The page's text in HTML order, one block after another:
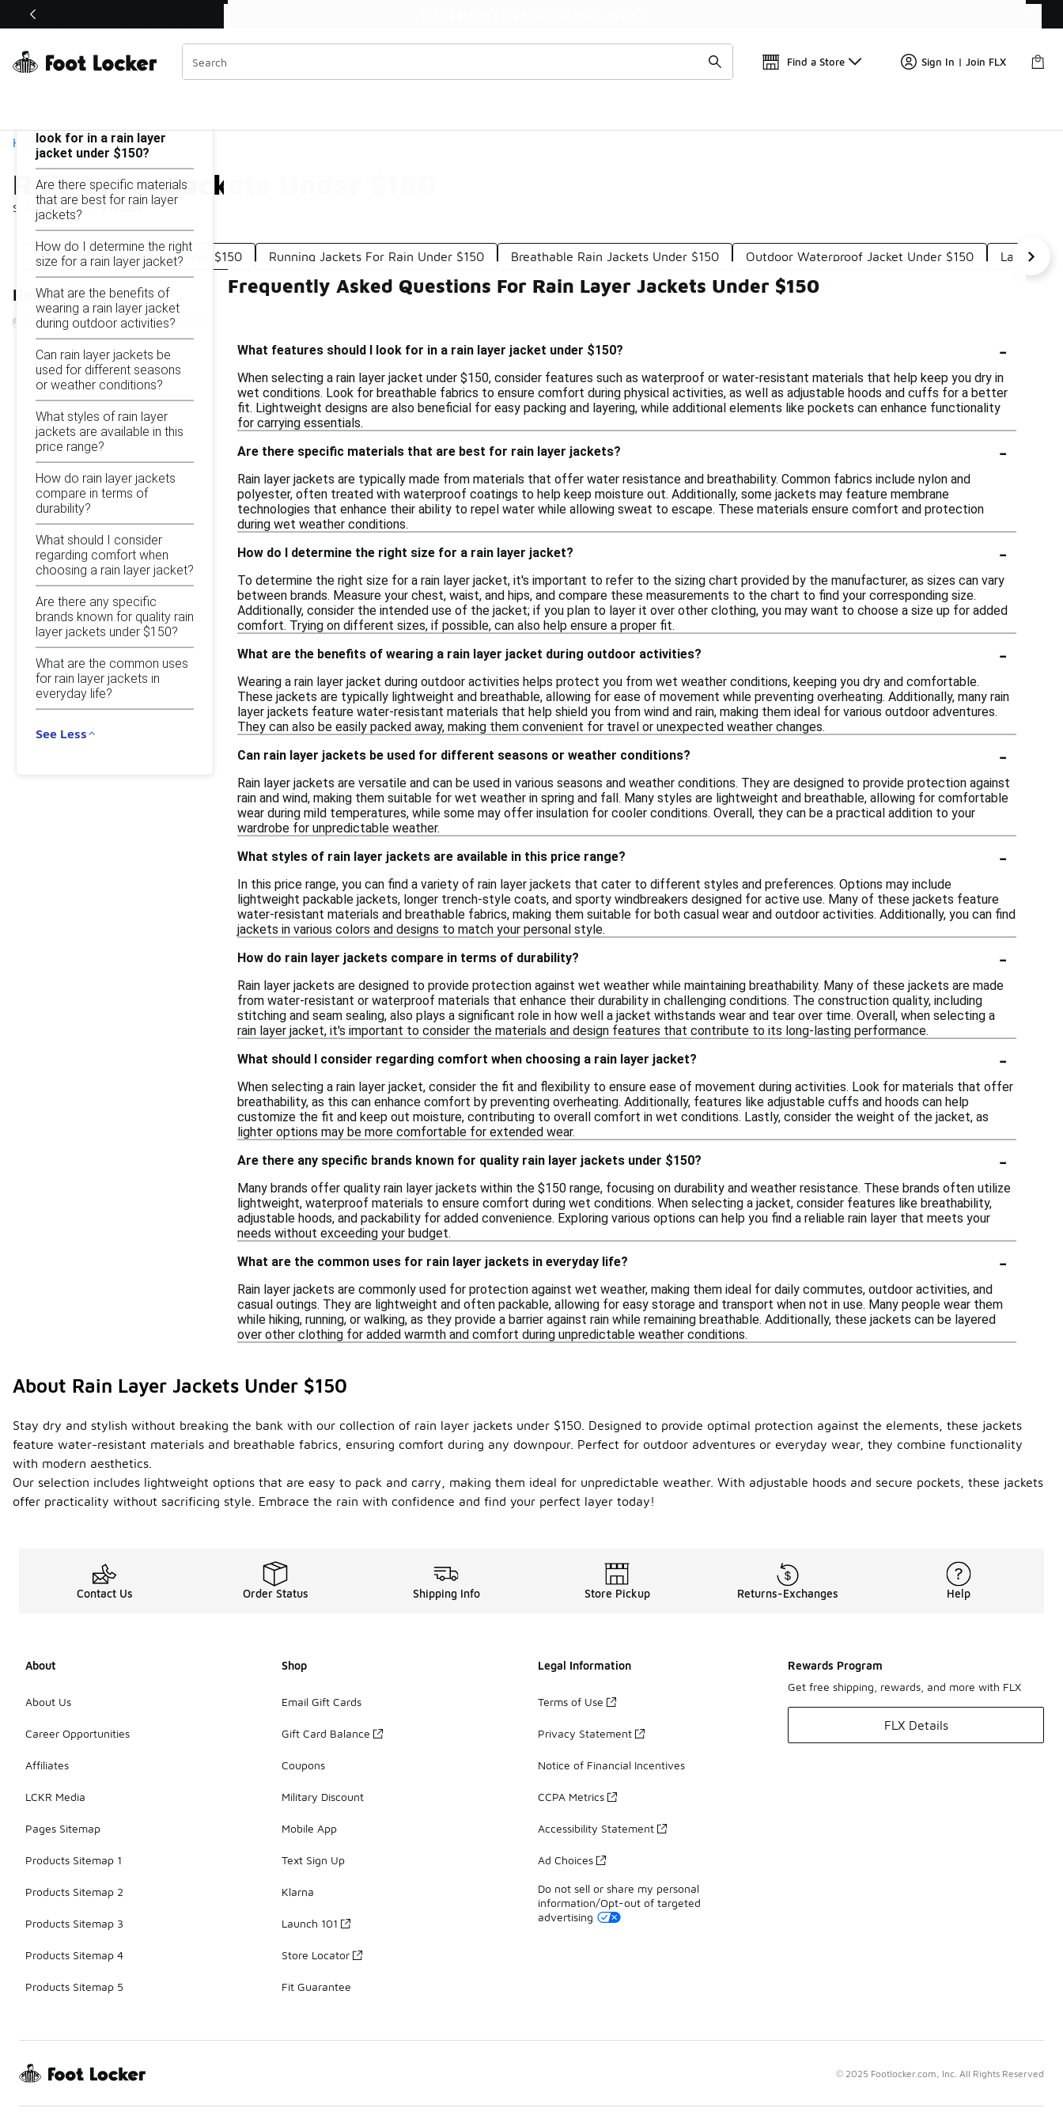
Off Sale Extended🔥
Find a Store Sign In | Join FLX
Home
Rain Layer Jackets Under $150
Showing 1 - 9of9 results
Similar
Categories
Windproof Rain Jackets Under $150 Running Jackets For Rain Under $150 Breathable Rain Jackets Under $150 Outdoor Waterproof Jacket Under $150 Layering
Refine Results
Rain Layer Jackets Under $150
look for in a rain layer
jacket under $150?
Are there specific materials
that are best for rain layer
jackets?
How do I determine the right
size for a rain layer jacket?
What are the benefits of
wearing a rain layer jacket
during outdoor activities?
Can rain layer jackets be
used for different seasons
or weather conditions?
What styles of rain layer
jackets are available in this
price range?
How do rain layer jackets
compare in terms of
durability?
What should I consider
regarding comfort when
choosing a rain layer jacket?
Are there any specific
brands known for quality rain
layer jackets under $150?
What are the common uses
for rain layer jackets in
everyday life?
See Less
Frequently Asked Questions For Rain Layer Jackets Under $150
What features should I look for in a rain layer jacket under $150? -
When selecting a rain layer jacket under $150, consider features such as waterproof or water-resistant materials that help keep you dry in
wet conditions. Look for breathable fabrics to ensure comfort during physical activities, as well as adjustable hoods and cuffs for a better
fit. Lightweight designs are also beneficial for easy packing and layering, while additional elements like pockets can enhance functionality
for carrying essentials.
Are there specific materials that are best for rain layer jackets?
-
Rain layer jackets are typically made from materials that offer water resistance and breathability. Common fabrics include nylon and
polyester, often treated with waterproof coatings to help keep moisture out. Additionally, some jackets may feature membrane
technologies that enhance their ability to repel water while allowing sweat to escape. These materials ensure comfort and protection
during wet weather conditions.
How do I determine the right size for a rain layer jacket?
-
To determine the right size for a rain layer jacket, it's important to refer to the sizing chart provided by the manufacturer, as sizes can vary
between brands. Measure your chest, waist, and hips, and compare these measurements to the chart to find your corresponding size.
Additionally, consider the intended use of the jacket; if you plan to layer it over other clothing, you may want to choose a size up for added
comfort. Trying on different sizes, if possible, can also help ensure a proper fit.
What are the benefits of wearing a rain layer jacket during outdoor activities?
-
Wearing a rain layer jacket during outdoor activities helps protect you from wet weather conditions, keeping you dry and comfortable.
These jackets are typically lightweight and breathable, allowing for ease of movement while preventing overheating. Additionally, many rain
layer jackets feature water-resistant materials that help shield you from wind and rain, making them ideal for various outdoor adventures.
They can also be easily packed away, making them convenient for travel or unexpected weather changes.
Can rain layer jackets be used for different seasons or weather conditions?
-
Rain layer jackets are versatile and can be used in various seasons and weather conditions. They are designed to provide protection against
rain and wind, making them suitable for wet weather in spring and fall. Many styles are lightweight and breathable, allowing for comfortable
wear during mild temperatures, while some may offer insulation for cooler conditions. Overall, they can be a practical addition to your
wardrobe for unpredictable weather.
What styles of rain layer jackets are available in this price range?
-
In this price range, you can find a variety of rain layer jackets that cater to different styles and preferences. Options may include
lightweight packable jackets, longer trench-style coats, and sporty windbreakers designed for active use. Many of these jackets feature
water-resistant materials and breathable fabrics, making them suitable for both casual wear and outdoor activities. Additionally, you can find
jackets in various colors and designs to match your personal style.
How do rain layer jackets compare in terms of durability?
-
Rain layer jackets are designed to provide protection against wet weather while maintaining breathability. Many of these jackets are made
from water-resistant or waterproof materials that enhance their durability in challenging conditions. The construction quality, including
stitching and seam sealing, also plays a significant role in how well a jacket withstands wear and tear over time. Overall, when selecting a
rain layer jacket, it's important to consider the materials and design features that contribute to its long-lasting performance.
What should I consider regarding comfort when choosing a rain layer jacket?
-
When selecting a rain layer jacket, consider the fit and flexibility to ensure ease of movement during activities. Look for materials that offer
breathability, as this can enhance comfort by preventing overheating. Additionally, features like adjustable cuffs and hoods can help
customize the fit and keep out moisture, contributing to overall comfort in wet conditions. Lastly, consider the weight of the jacket, as
lighter options may be more comfortable for extended wear.
Are there any specific brands known for quality rain layer jackets under $150?
-
Many brands offer quality rain layer jackets within the $150 range, focusing on durability and weather resistance. These brands often utilize
lightweight, waterproof materials to ensure comfort during wet conditions. When selecting a jacket, consider features like breathability,
adjustable hoods, and packability for added convenience. Exploring various options can help you find a reliable rain layer that meets your
needs without exceeding your budget.
What are the common uses for rain layer jackets in everyday life?
-
Rain layer jackets are commonly used for protection against wet weather, making them ideal for daily commutes, outdoor activities, and
casual outings. They are lightweight and often packable, allowing for easy storage and transport when not in use. Many people wear them
while hiking, running, or walking, as they provide a barrier against rain while remaining breathable. Additionally, these jackets can be layered
over other clothing for added warmth and comfort during unpredictable weather conditions.
About Rain Layer Jackets Under $150
Stay dry and stylish without breaking the bank with our collection of rain layer jackets under $150. Designed to provide optimal protection against the elements, these jackets
feature water-resistant materials and breathable fabrics, ensuring comfort during any downpour. Perfect for outdoor adventures or everyday wear, they combine functionality
with modern aesthetics.
Our selection includes lightweight options that are easy to pack and carry, making them ideal for unpredictable weather. With adjustable hoods and secure pockets, these jackets
offer practicality without sacrificing style. Embrace the rain with confidence and find your perfect layer today!
Contact Us Order Status Shipping Info Store Pickup Returns-Exchanges Help
About
About Us
Career Opportunities
Affiliates
LCKR Media
Pages Sitemap
Products Sitemap 1
Products Sitemap 2
Products Sitemap 3
Products Sitemap 4
Products Sitemap 5
Shop
Email Gift Cards
Gift Card Balance
Coupons
Military Discount
Mobile App
Text Sign Up
Klarna
Launch 101
Store Locator
Fit Guarantee
Legal Information
Terms of Use
Privacy Statement
Notice of Financial Incentives
CCPA Metrics
Accessibility Statement
Ad Choices
Do not sell or share my personal
information/Opt-out of targeted
advertising
Rewards Program
Get free shipping, rewards, and more with FLX
FLX Details
© 2025 Footlocker.com, Inc. All Rights Reserved